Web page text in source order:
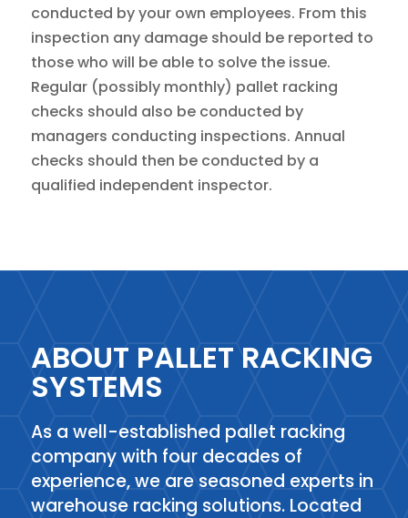
conducted by your own employees. From this
inspection any damage should be reported to
those who will be able to solve the issue.
Regular (possibly monthly) pallet racking
checks should also be conducted by
managers conducting inspections. Annual
checks should then be conducted by a
qualified independent inspector.
ABOUT PALLET RACKING
SYSTEMS
As a well-established pallet racking
company with four decades of
experience, we are seasoned experts in
warehouse racking solutions. Located